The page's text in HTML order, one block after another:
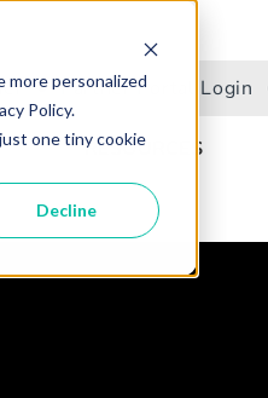
more personalized
Policy.
one tiny cookie
Decline
Partner Portal Login
RESOURCES